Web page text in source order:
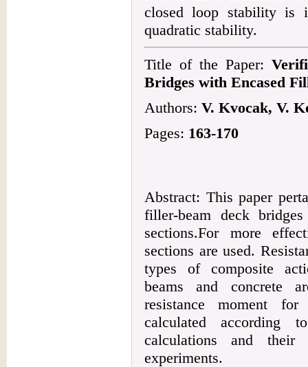
closed loop stability is
quadratic stability.
Title of the Paper:
Bridges with Encased
Authors: V. Kvocak, V.
Pages: 163-170
Abstract: This paper
filler-beam deck
sections.For more
sections are used.
types of composite
beams and concrete
resistance moment
calculated according
calculations and
experiments.